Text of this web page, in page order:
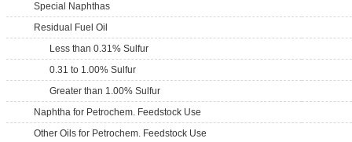
Special Naphthas
Residual Fuel Oil
Less than 0.31% Sulfur
0.31 to 1.00% Sulfur
Greater than 1.00% Sulfur
Naphtha for Petrochem. Feedstock Use
Other Oils for Petrochem. Feedstock Use